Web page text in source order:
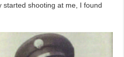
shooting at me, I found